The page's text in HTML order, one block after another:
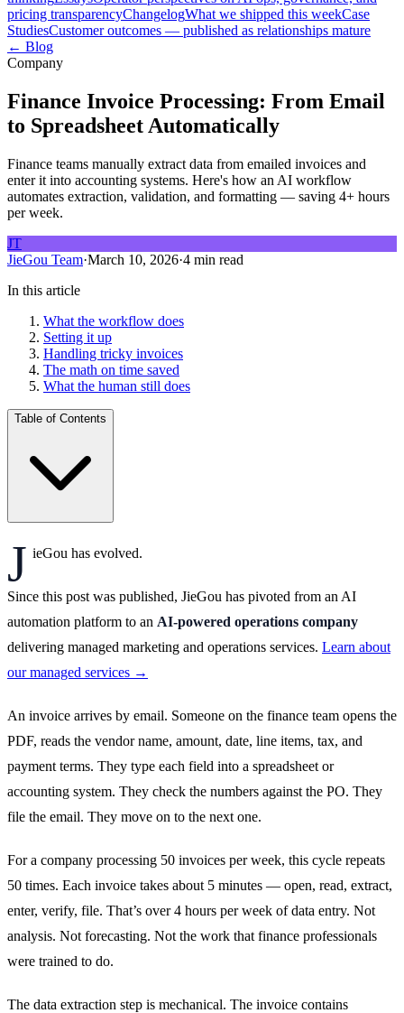
pricing transparencyChangelogWhat we shipped this weekCase
StudiesCustomer outcomes — published as relationships mature
← Blog
Company
Finance Invoice Processing: From Email
to Spreadsheet Automatically
Finance teams manually extract data from emailed invoices and
enter it into accounting systems. Here's how an AI workflow
automates extraction, validation, and formatting — saving 4+ hours
per week.
JT
JieGou Team·March 10, 2026·4 min read
In this article
What the workflow does
Setting it up
Handling tricky invoices
The math on time saved
What the human still does
Table of Contents
J ieGou has evolved.
Since this post was published, JieGou has pivoted from an AI
automation platform to an AI-powered operations company
delivering managed marketing and operations services. Learn about
our managed services →
An invoice arrives by email. Someone on the finance team opens the
PDF, reads the vendor name, amount, date, line items, tax, and
payment terms. They type each field into a spreadsheet or
accounting system. They check the numbers against the PO. They
file the email. They move on to the next one.
For a company processing 50 invoices per week, this cycle repeats
50 times. Each invoice takes about 5 minutes — open, read, extract,
enter, verify, file. That’s over 4 hours per week of data entry. Not
analysis. Not forecasting. Not the work that finance professionals
were trained to do.
The data extraction step is mechanical. The invoice contains